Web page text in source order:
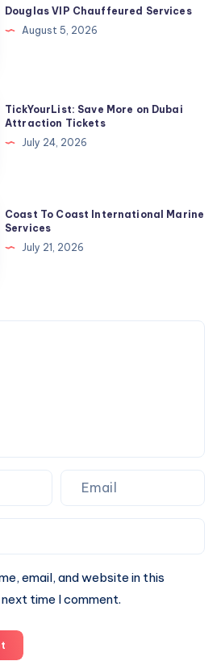
Douglas VIP Chauffeured Services
August 5, 2026
TickYourList: Save More on Dubai
Attraction Tickets
July 24, 2026
Coast To Coast International Marine
Services
July 21, 2026
email, and website in this
time I comment.